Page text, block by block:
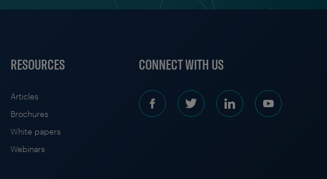
RESOURCES
Articles
Brochures
White papers
Webinars
CONNECT WITH US